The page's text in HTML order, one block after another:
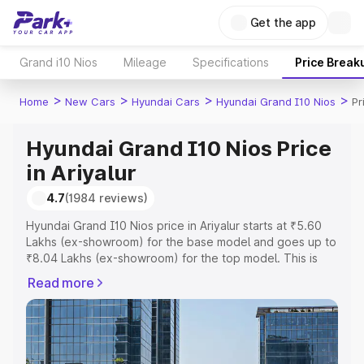
Get the app
Grand i10 Nios Mileage Specifications Price
Home > New Cars > Hyundai Cars > Hyundai Grand I10 Nios >
Hyundai Grand I10 Nios Price
in Ariyalur
4.7(1984 reviews)
Hyundai Grand I10 Nios price in Ariyalur starts at ₹5.60
Lakhs (ex-showroom) for the base model and goes up to
₹8.04 Lakhs (ex-showroom) for the top model. This is
includes RTO or Registration Cost, Insurance Cost.
Explore the complete variant-wise on-road price of
Hyundai Grand I10 Nios price in Ariyalur, along with key
features and details to help you choose the best option.
Read more